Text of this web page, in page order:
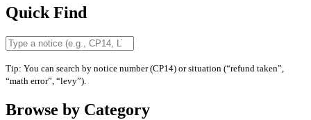
Quick Find
Tip: You can search by notice number (CP14) or situation (“refund taken”,
“math error”, “levy”).
Browse by Category